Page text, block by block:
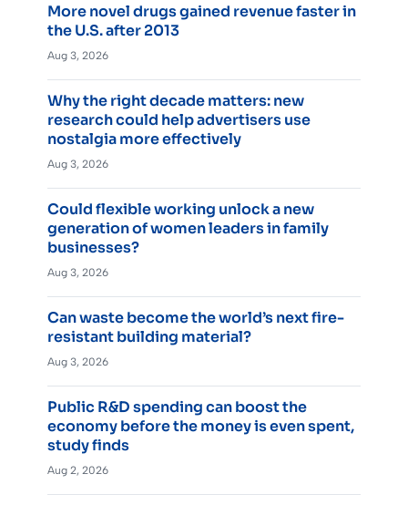
More novel drugs gained revenue faster in
the U.S. after 2013
Aug 3, 2026
Why the right decade matters: new
research could help advertisers use
nostalgia more effectively
Aug 3, 2026
Could flexible working unlock a new
generation of women leaders in family
businesses?
Aug 3, 2026
Can waste become the world’s next fire-
resistant building material?
Aug 3, 2026
Public R&D spending can boost the
economy before the money is even spent,
study finds
Aug 2, 2026